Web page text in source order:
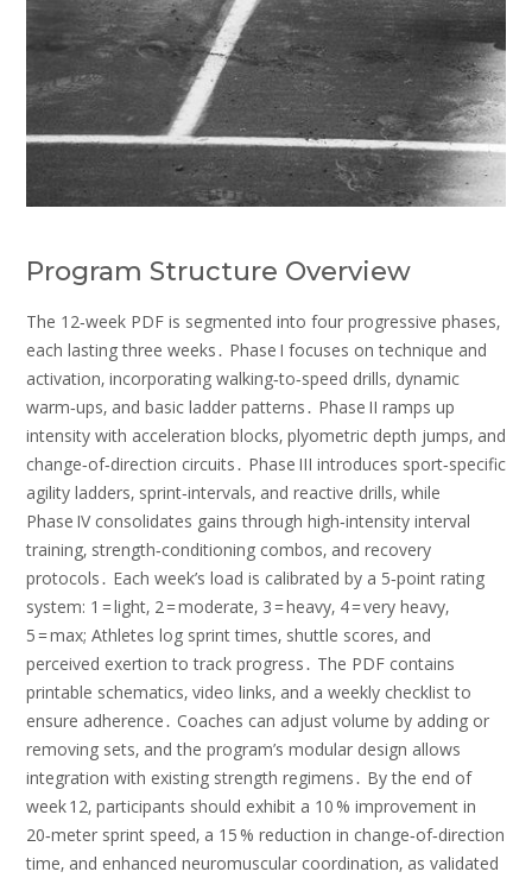
Program Structure Overview
The 12‑week PDF is segmented into four progressive phases‚
each lasting three weeks․ Phase I focuses on technique and
activation‚ incorporating walking‑to‑speed drills‚ dynamic
warm‑ups‚ and basic ladder patterns․ Phase II ramps up
intensity with acceleration blocks‚ plyometric depth jumps‚ and
change‑of‑direction circuits․ Phase III introduces sport‑specific
agility ladders‚ sprint‑intervals‚ and reactive drills‚ while
Phase IV consolidates gains through high‑intensity interval
training‚ strength‑conditioning combos‚ and recovery
protocols․ Each week’s load is calibrated by a 5‑point rating
system: 1 = light‚ 2 = moderate‚ 3 = heavy‚ 4 = very heavy‚
5 = max; Athletes log sprint times‚ shuttle scores‚ and
perceived exertion to track progress․ The PDF contains
printable schematics‚ video links‚ and a weekly checklist to
ensure adherence․ Coaches can adjust volume by adding or
removing sets‚ and the program’s modular design allows
integration with existing strength regimens․ By the end of
week 12‚ participants should exhibit a 10 % improvement in
20‑meter sprint speed‚ a 15 % reduction in change‑of‑direction
time‚ and enhanced neuromuscular coordination‚ as validated